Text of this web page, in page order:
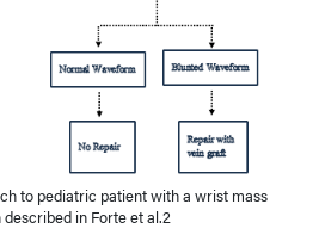
to pediatric patient with a wrist mass
in Forte et al.2